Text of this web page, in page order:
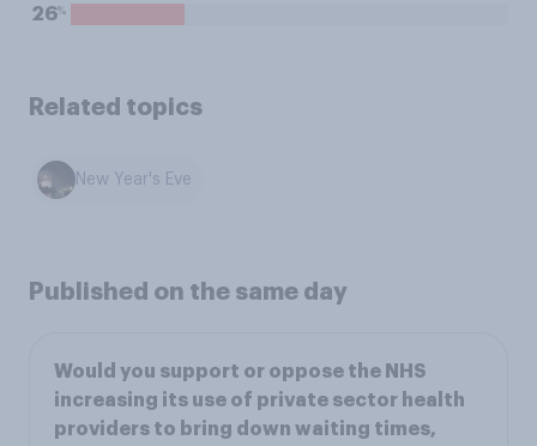
26%
Related topics
New Year's Eve
Published on the same day
Would you support or oppose the NHS
increasing its use of private sector health
providers to bring down waiting times,